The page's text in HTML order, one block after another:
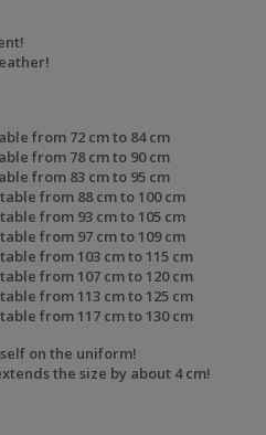
from 72 cm to 84 cm
from 78 cm to 90 cm
from 83 cm to 95 cm
from 88 cm to 100 cm
from 93 cm to 105 cm
from 97 cm to 109 cm
from 103 cm to 115 cm
from 107 cm to 120 cm
from 113 cm to 125 cm
from 117 cm to 130 cm
on the uniform!
the size by about 4 cm!